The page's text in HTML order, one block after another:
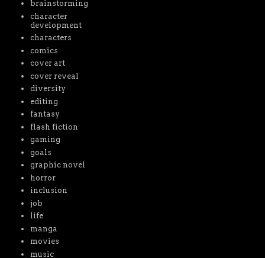
brainstorming
character
development
characters
comics
cover art
cover reveal
diversity
editing
fantasy
flash fiction
gaming
goals
graphic novel
horror
inclusion
job
life
manga
movies
music